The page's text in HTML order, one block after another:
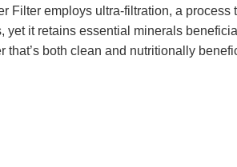
Filter employs ultra-filtration, a
yet it retains essential minerals
that’s both clean and nutritionally